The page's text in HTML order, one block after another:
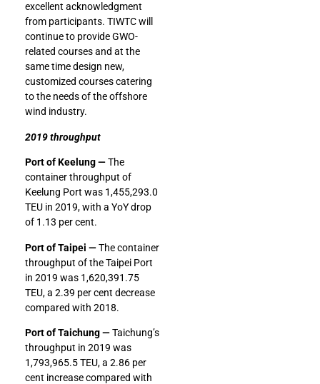
excellent acknowledgment
from participants. TIWTC will
continue to provide GWO-
related courses and at the
same time design new,
customized courses catering
to the needs of the offshore
wind industry.
2019 throughput
Port of Keelung —The
container throughput of
Keelung Port was 1,455,293.0
TEU in 2019, with a YoY drop
of 1.13 per cent.
Port of Taipei —The container
throughput of the Taipei Port
in 2019 was 1,620,391.75
TEU, a 2.39 per cent decrease
compared with 2018.
Port of Taichung —Taichung’s
throughput in 2019 was
1,793,965.5 TEU, a 2.86 per
cent increase compared with